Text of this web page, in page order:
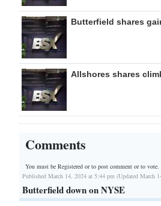
Butterfield shares
Allshores shares
Comments
You must be Registered orto post comment or to vote.
Published March 14, 2024 at 5:44 pm (Updated March
Butterfield down on NYSE